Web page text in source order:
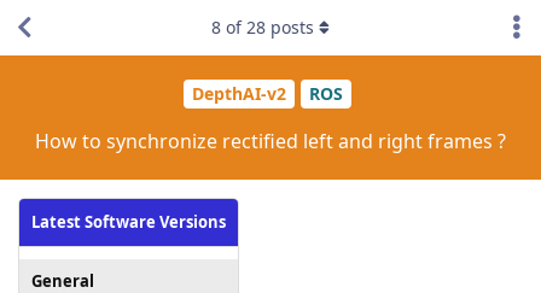
DepthAI-v2 ROS
How to synchronize rectified left and right frames ?
Latest Software Versions
General
8 of28 posts